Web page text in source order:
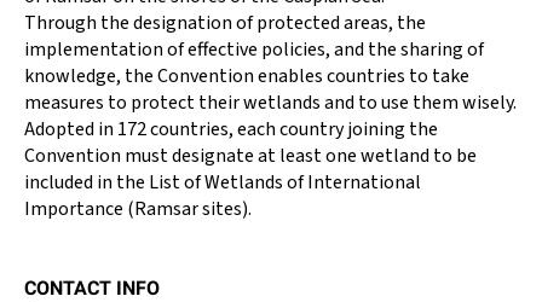
Through the designation of protected areas, the
implementation of effective policies, and the sharing of
knowledge, the Convention enables countries to take
measures to protect their wetlands and to use them wisely.
Adopted in 172 countries, each country joining the
Convention must designate at least one wetland to be
included in the List of Wetlands of International
Importance (Ramsar sites).
CONTACT INFO